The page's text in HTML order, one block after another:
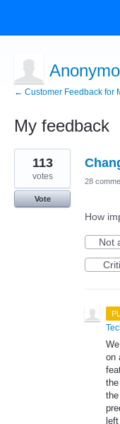
← Customer Feedback for
My feedback
9
results
found
113
votes
Vote
28
How
Not
on